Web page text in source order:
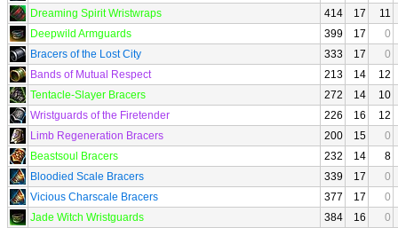
Dreaming Spirit Wristwraps
414 17
11
Deepwild Armguards
399 17
0
Bracers of the Lost City
333 17
0
Bands of Mutual Respect
213 14
12
Tentacle-Slayer Bracers
272 14
10
Wristguards of the Firetender
226 16
12
Limb Regeneration Bracers
200 15
0
Beastsoul Bracers
232 14
8
Bloodied Scale Bracers
339 17
0
Vicious Charscale Bracers
377 17
0
Jade Witch Wristguards
384 16
0